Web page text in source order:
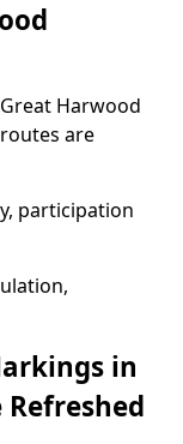
Harwood
are
participation
in
Refreshed